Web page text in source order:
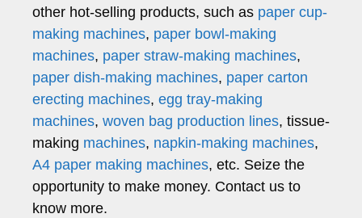
other hot-selling products, such as paper cup-
making machines, paper bowl-making
machines, paper straw-making machines,
paper dish-making machines, paper carton
erecting machines, egg tray-making
machines, woven bag production lines, tissue-
making machines, napkin-making machines,
A4 paper making machines, etc. Seize the
opportunity to make money. Contact us to
know more.